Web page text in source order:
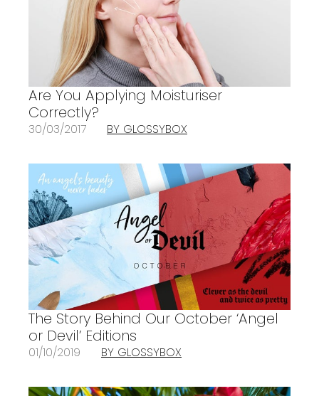
Are You Applying Moisturiser
Correctly?
30/03/2017 BY GLOSSYBOX
The Story Behind Our October ‘Angel
or Devil’ Editions
01/10/2019 BY GLOSSYBOX